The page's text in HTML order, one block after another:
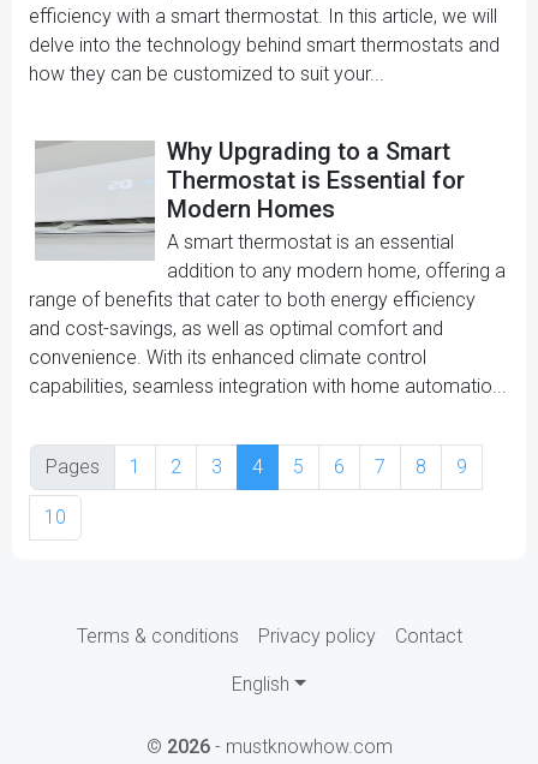
efficiency with a smart thermostat. In this article, we will
delve into the technology behind smart thermostats and
how they can be customized to suit your...
Why Upgrading to a Smart
Thermostat is Essential for
Modern Homes
A smart thermostat is an essential
addition to any modern home, offering a
range of benefits that cater to both energy efficiency
and cost-savings, as well as optimal comfort and
convenience. With its enhanced climate control
capabilities, seamless integration with home automatio...
Pages 1 2 3 4 5 6 7 8 9
10
Terms & conditions Privacy policy Contact
English
© 2026- mustknowhow.com